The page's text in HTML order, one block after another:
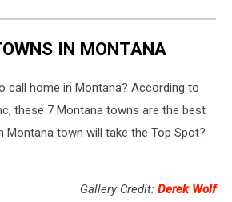
IN MONTANA
call home in Montana? According to
these 7 Montana towns are the best
Montana town will take the Top Spot?
Gallery Credit: Derek Wolf